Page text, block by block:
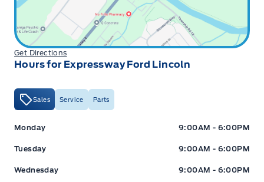
Get Directions
Hours for Expressway Ford Lincoln
Sales Service Parts
Expressway Ford Expressway Ford
Monday 9:00AM - 6:00PM
Tuesday 9:00AM - 6:00PM
Wednesday 9:00AM - 6:00PM